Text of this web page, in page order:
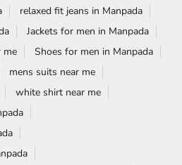
relaxed fit jeans in Manpada
Jackets for men in Manpada
me
Shoes for men in Manpada
mens suits near me
white shirt near me